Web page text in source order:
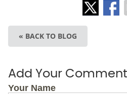
« BACK TO BLOG
Add Your Comment
Your Name